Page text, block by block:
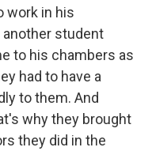
work in his
another student
to his chambers as
had to have a
to them. And
why they brought
they did in the